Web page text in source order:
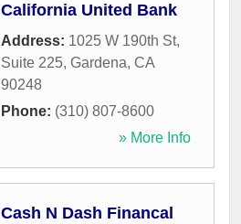
California United Bank
Address: 1025 W 190th St,
Suite 225, Gardena, CA
90248
Phone: (310) 807-8600
» More Info
Cash N Dash Financal